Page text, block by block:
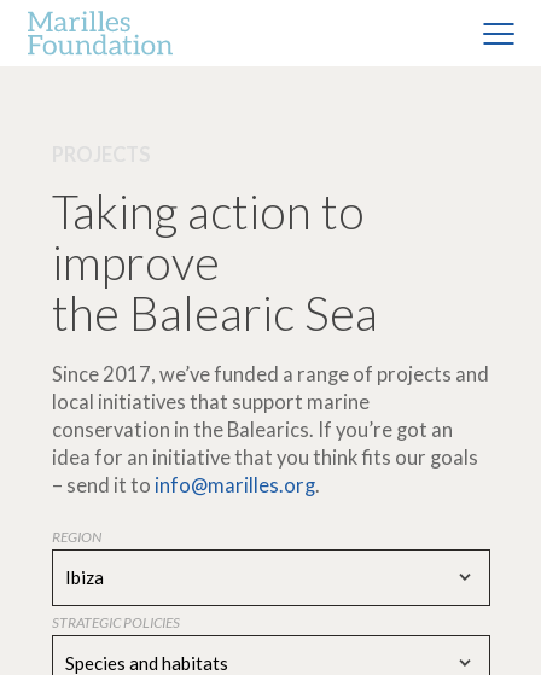
Taking action to
improve
the Balearic Sea
Since 2017, we’ve funded a range of projects and
local initiatives that support marine
conservation in the Balearics. If you’re got an
idea for an initiative that you think fits our goals
– send it to info@marilles.org.
REGION
Ibiza
STRATEGIC POLICIES
Species and habitats